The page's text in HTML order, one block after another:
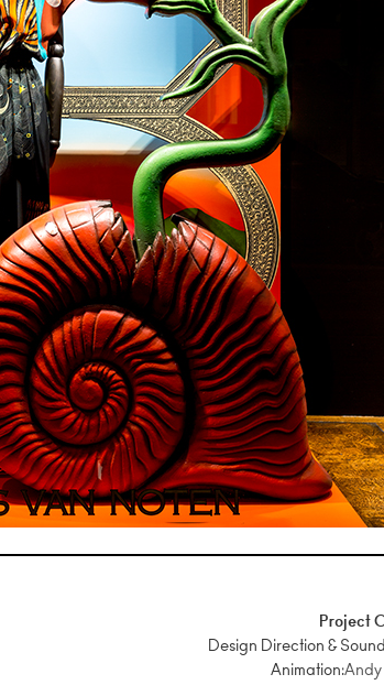
Project
Design Direction &
Animation:Andy